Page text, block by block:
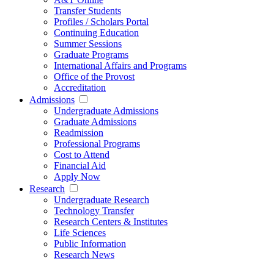
Transfer Students
Profiles / Scholars Portal
Continuing Education
Summer Sessions
Graduate Programs
International Affairs and Programs
Office of the Provost
Accreditation
Admissions
Undergraduate Admissions
Graduate Admissions
Readmission
Professional Programs
Cost to Attend
Financial Aid
Apply Now
Research
Undergraduate Research
Technology Transfer
Research Centers & Institutes
Life Sciences
Public Information
Research News